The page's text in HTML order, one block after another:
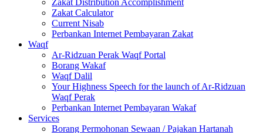
Zakat Calculator
Current Nisab
Perbankan Internet Pembayaran Zakat
Waqf
Ar-Ridzuan Perak Waqf Portal
Borang Wakaf
Waqf Dalil
Your Highness Speech for the launch of Ar-Ridzuan
Waqf Perak
Perbankan Internet Pembayaran Wakaf
Services
Borang Permohonan Sewaan / Pajakan Hartanah